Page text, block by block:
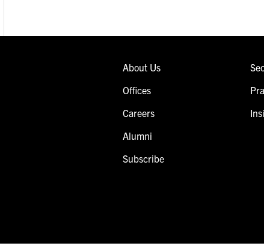
About Us
Offices
Careers
Alumni
Subscribe